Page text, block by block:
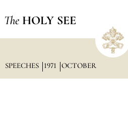
The HOLY SEE
SPEECHES 1971 OCTOBER